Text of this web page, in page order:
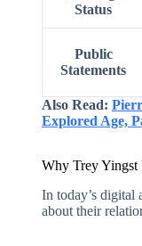
Status
Public
Statements
Also Read:
Explored Age,
Why Trey Yingst
In today’s digital
about their